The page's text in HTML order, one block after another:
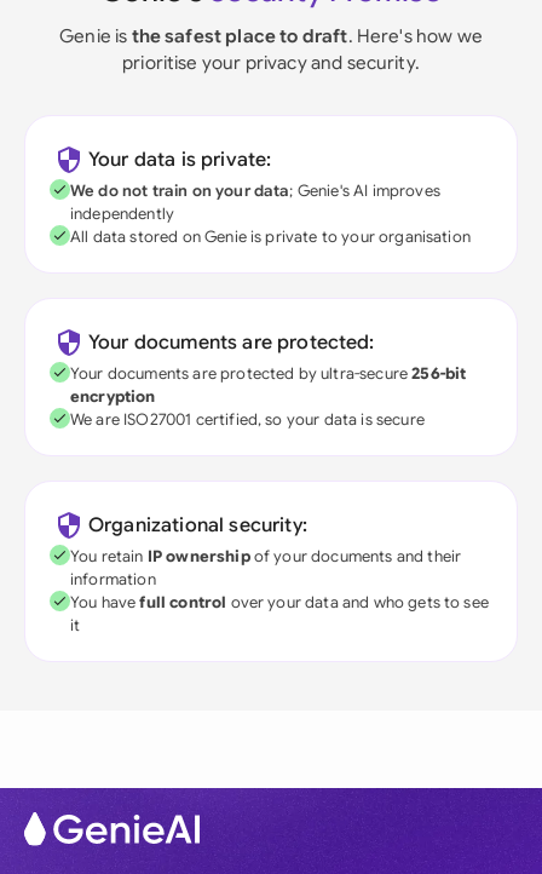
Genie is the safest place to draft. Here's how we
prioritise your privacy and security.
Your data is private:
We do not train on your data; Genie's AI improves
independently
All data stored on Genie is private to your organisation
Your documents are protected:
Your documents are protected by ultra-secure256-bit
encryption
We are ISO27001 certified, so your data is secure
Organizational security:
You retain IP ownershipof your documents and their
information
You havefull control over your data and who gets to see
it